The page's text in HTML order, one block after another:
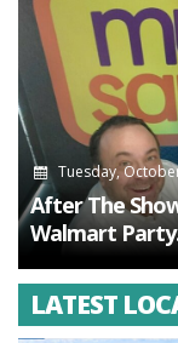
Tuesday,
After The
Walmart
LATEST